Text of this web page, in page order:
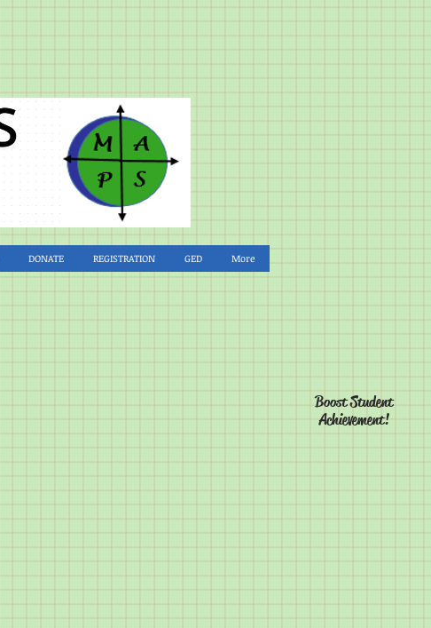
DONATE REGISTRATION GED More
Boost Student
Achievement!